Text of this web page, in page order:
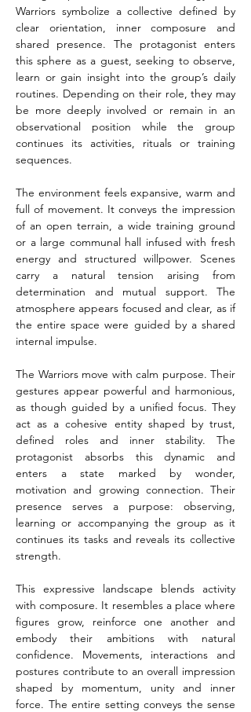
Warriors symbolize a collective defined by
clear orientation, inner composure and
shared presence. The protagonist enters
this sphere as a guest, seeking to observe,
learn or gain insight into the group’s daily
routines. Depending on their role, they may
be more deeply involved or remain in an
observational position while the group
continues its activities, rituals or training
sequences.
The environment feels expansive, warm and
full of movement. It conveys the impression
of an open terrain, a wide training ground
or a large communal hall infused with fresh
energy and structured willpower. Scenes
carry a natural tension arising from
determination and mutual support. The
atmosphere appears focused and clear, as if
the entire space were guided by a shared
internal impulse.
The Warriors move with calm purpose. Their
gestures appear powerful and harmonious,
as though guided by a unified focus. They
act as a cohesive entity shaped by trust,
defined roles and inner stability. The
protagonist absorbs this dynamic and
enters a state marked by wonder,
motivation and growing connection. Their
presence serves a purpose: observing,
learning or accompanying the group as it
continues its tasks and reveals its collective
strength.
This expressive landscape blends activity
with composure. It resembles a place where
figures grow, reinforce one another and
embody their ambitions with natural
confidence. Movements, interactions and
postures contribute to an overall impression
shaped by momentum, unity and inner
force. The entire setting conveys the sense